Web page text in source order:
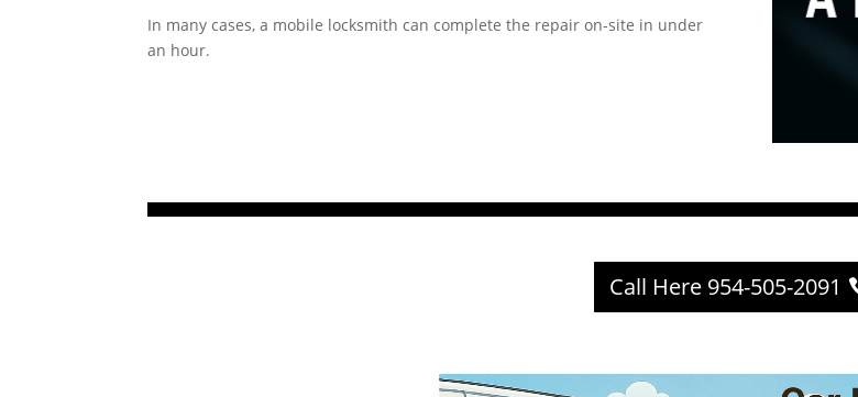
In many cases, a mobile locksmith can complete the repair on-site in under
an hour.
Call Here 954-505-2091